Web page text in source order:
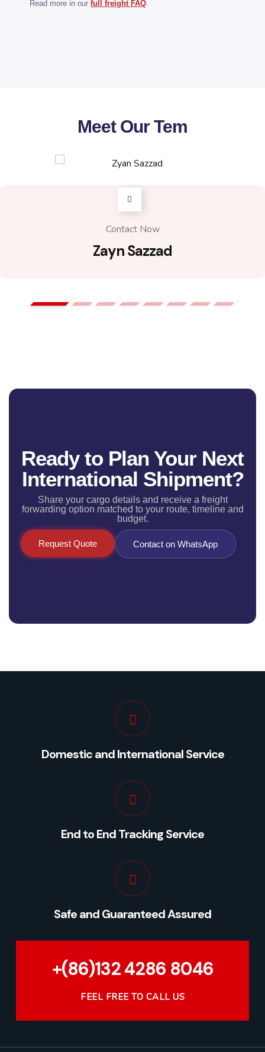
Read more in our full freight FAQ
Meet Our Tem
Contact Now
Zayn Sazzad
Ready to Plan Your Next
International Shipment?
Share your cargo details and receive a freight
forwarding option matched to your route, timeline and
budget.
Request Quote Contact on WhatsApp
Domestic and International Service
End to End Tracking Service
Safe and Guaranteed Assured
+(86)132 4286 8046
FEEL FREE TO CALL US